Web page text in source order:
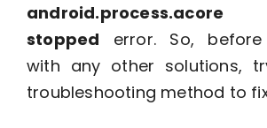
stopped error. So, before
with any other solutions,
troubleshooting method to